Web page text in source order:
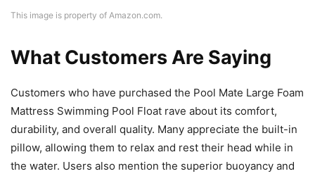
This image is property of Amazon.com.
What Customers Are Saying
Customers who have purchased the Pool Mate Large Foam
Mattress Swimming Pool Float rave about its comfort,
durability, and overall quality. Many appreciate the built-in
pillow, allowing them to relax and rest their head while in
the water. Users also mention the superior buoyancy and